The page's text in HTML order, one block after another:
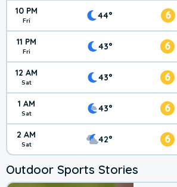
10 PM
Fri 44° 6
11 PM
Fri 43° 6
12 AM
Sat 43° 6
1 AM
Sat 43° 6
2 AM
Sat 42° 6
Outdoor Sports Stories